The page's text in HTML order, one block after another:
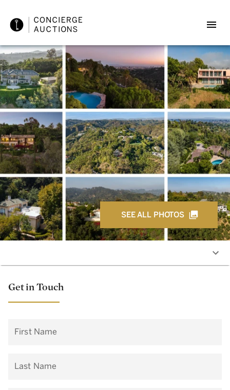
SEE ALL PHOTOS
Get in Touch
First Name
Last Name